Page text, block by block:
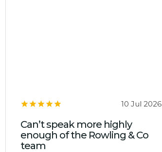
10 Jul 2026
Can’t speak more highly
enough of the Rowling & Co
team